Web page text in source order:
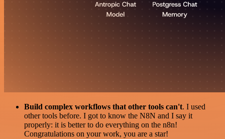
Build complex workflows that other tools can't. I used
other tools before. I got to know the N8N and I say it
properly: it is better to do everything on the n8n!
Congratulations on your work, you are a star!